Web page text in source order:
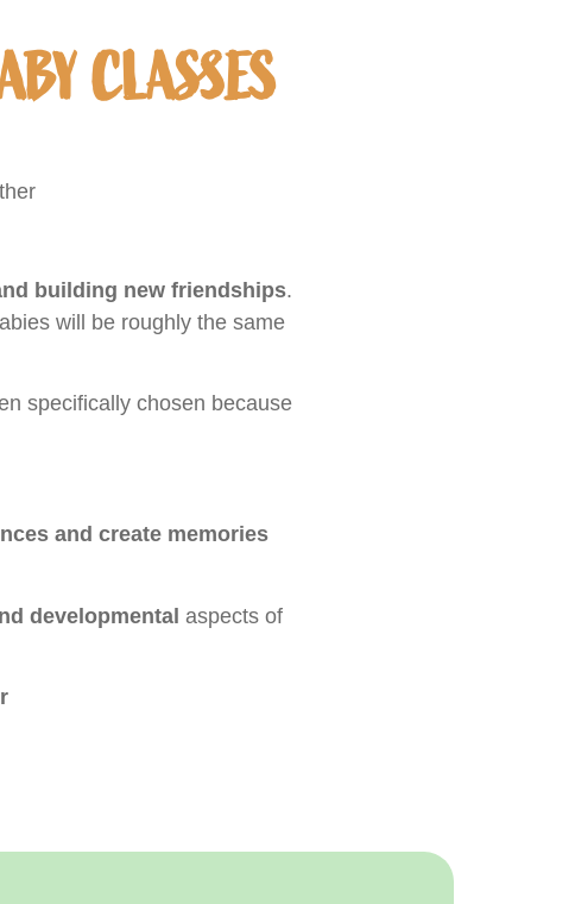
CLASSES
building new friendships.
will be roughly the same
specifically chosen because
and create memories
developmental aspects of